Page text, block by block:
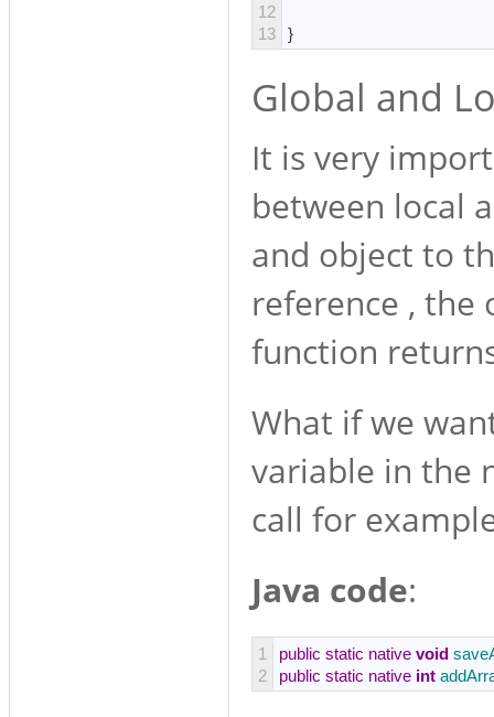
12
13
}
Global and
It is very
between local
and object to
reference ,
function
What if we
variable in the
call for
Java code:
1
2
public static native void
public static native int